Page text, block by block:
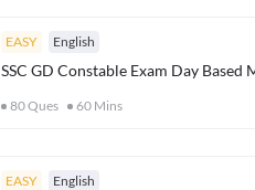
EASY English
SSC GD Constable Exam Day Based
80Ques 60 Mins
EASY English